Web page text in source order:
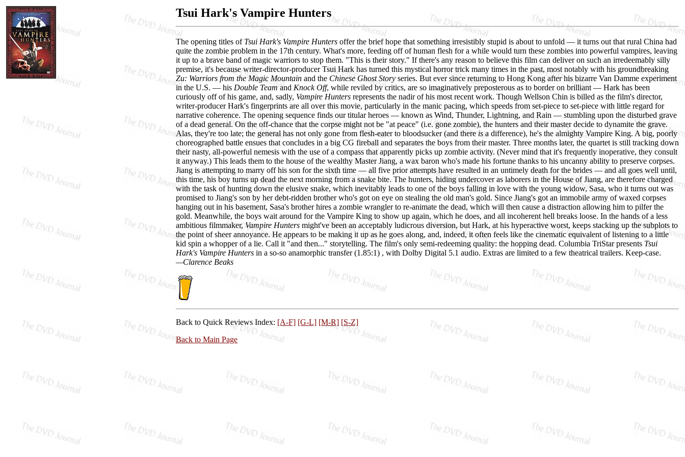
Tsui Hark's Vampire Hunters
The opening titles of Tsui Hark's Vampire Hunters offer the brief hope that something irresistibly stupid is about to unfold — it turns out that rural China had
quite the zombie problem in the 17th century. What's more, feeding off of human flesh for a while would turn these zombies into powerful vampires, leaving
it up to a brave band of magic warriors to stop them. "This is their story." If there's any reason to believe this film can deliver on such an irredeemably silly
premise, it's because writer-director-producer Tsui Hark has turned this mystical horror trick many times in the past, most notably with his groundbreaking
Zu: Warriors from the Magic Mountain and the Chinese Ghost Story series. But ever since returning to Hong Kong after his bizarre Van Damme experiment
in the U.S. — his Double Teamand Knock Off, while reviled by critics, are so imaginatively preposterous as to border on brilliant — Hark has been
curiously off of his game, and, sadly, Vampire Hunters represents the nadir of his most recent work. Though Wellson Chin is billed as the film's director,
writer-producer Hark's fingerprints are all over this movie, particularly in the manic pacing, which speeds from set-piece to set-piece with little regard for
narrative coherence. The opening sequence finds our titular heroes — known as Wind, Thunder, Lightning, and Rain — stumbling upon the disturbed grave
of a dead general. On the off-chance that the corpse might not be "at peace" (i.e. gone zombie), the hunters and their master decide to dynamite the grave.
Alas, they're too late; the general has not only gone from flesh-eater to bloodsucker (and there isa difference), he's the almighty Vampire King. A big, poorly
choreographed battle ensues that concludes in a big CG fireball and separates the boys from their master. Three months later, the quartet is still tracking down
their nasty, all-powerful nemesis with the use of a compass that apparently picks up zombie activity. (Never mind that it's frequently inoperative, they consult
it anyway.) This leads them to the house of the wealthy Master Jiang, a wax baron who's made his fortune thanks to his uncanny ability to preserve corpses.
Jiang is attempting to marry off his son for the sixth time — all five prior attempts have resulted in an untimely death for the brides — and all goes well until,
this time, his boy turns up dead the next morning from a snake bite. The hunters, hiding undercover as laborers in the House of Jiang, are therefore charged
with the task of hunting down the elusive snake, which inevitably leads to one of the boys falling in love with the young widow, Sasa, who it turns out was
promised to Jiang's son by her debt-ridden brother who's got on eye on stealing the old man's gold. Since Jiang's got an immobile army of waxed corpses
hanging out in his basement, Sasa's brother hires a zombie wrangler to re-animate the dead, which will then cause a distraction allowing him to pilfer the
gold. Meanwhile, the boys wait around for the Vampire King to show up again, which he does, and all incoherent hell breaks loose. In the hands of a less
ambitious filmmaker,Vampire Hunters might've been an acceptably ludicrous diversion, but Hark, at his hyperactive worst, keeps stacking up the subplots to
the point of sheer annoyance. He appears to be making it up as he goes along, and, indeed, it often feels like the cinematic equivalent of listening to a little
kid spin a whopper of a lie. Call it "and then..." storytelling. The film's only semi-redeeming quality: the hopping dead. Columbia TriStar presents Tsui
Hark's Vampire Hunters in a so-so anamorphic transfer (1.85:1) , with Dolby Digital 5.1 audio. Extras are limited to a few theatrical trailers. Keep-case.
—Clarence Beaks
Back to Quick Reviews Index: [A-F] [G-L] [M-R] [S-Z]
Back to Main Page